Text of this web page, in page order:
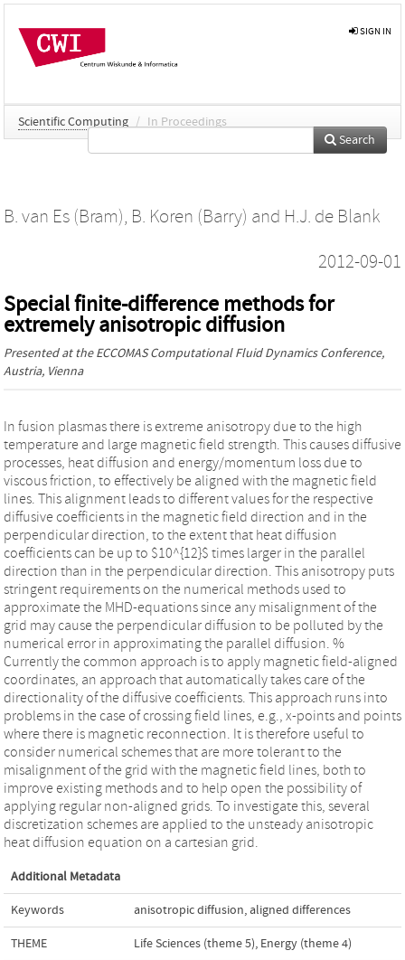
SIGN IN
Scientific Computing / In Proceedings
Search
B. van Es (Bram), B. Koren (Barry) and H.J. de Blank
2012-09-01
Special finite-difference methods for
extremely anisotropic diffusion
Presented at theECCOMAS Computational Fluid Dynamics Conference,
Austria, Vienna
In fusion plasmas there is extreme anisotropy due to the high
temperature and large magnetic field strength. This causes diffusive
processes, heat diffusion and energy/momentum loss due to
viscous friction, to effectively be aligned with the magnetic field
lines. This alignment leads to different values for the respective
diffusive coefficients in the magnetic field direction and in the
perpendicular direction, to the extent that heat diffusion
coefficients can be up to $10^{12}$ times larger in the parallel
direction than in the perpendicular direction. This anisotropy puts
stringent requirements on the numerical methods used to
approximate the MHD-equations since any misalignment of the
grid may cause the perpendicular diffusion to be polluted by the
numerical error in approximating the parallel diffusion. %
Currently the common approach is to apply magnetic field-aligned
coordinates, an approach that automatically takes care of the
directionality of the diffusive coefficients. This approach runs into
problems in the case of crossing field lines, e.g., x-points and points
where there is magnetic reconnection. It is therefore useful to
consider numerical schemes that are more tolerant to the
misalignment of the grid with the magnetic field lines, both to
improve existing methods and to help open the possibility of
applying regular non-aligned grids. To investigate this, several
discretization schemes are applied to the unsteady anisotropic
heat diffusion equation on a cartesian grid.
Additional Metadata
Keywords anisotropic diffusion, aligned differences
THEME Life Sciences (theme 5), Energy (theme 4)